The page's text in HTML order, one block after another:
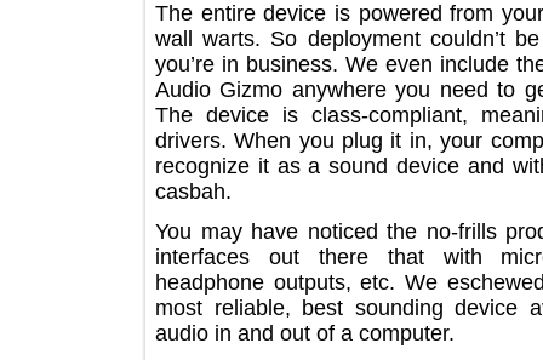
The entire device is powered from
wall warts. So deployment
you’re in business. We even
Audio Gizmo anywhere you need
The device is class-compliant,
drivers. When you plug it in, your
recognize it as a sound device
casbah.
You may have noticed the no-
interfaces out there that with
headphone outputs, etc. We
most reliable, best sounding
audio in and out of a computer.